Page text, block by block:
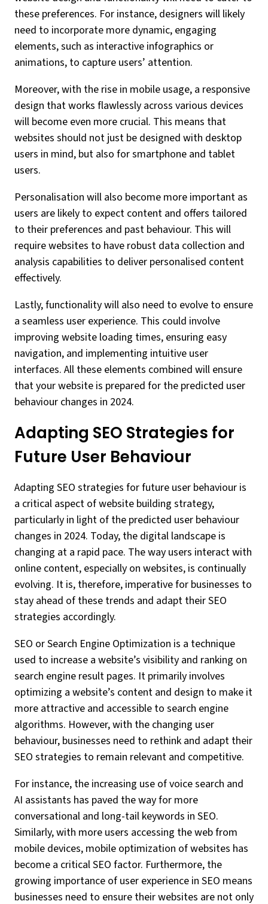
these preferences. For instance, designers will likely
need to incorporate more dynamic, engaging
elements, such as interactive infographics or
animations, to capture users’ attention.
Moreover, with the rise in mobile usage, a responsive
design that works flawlessly across various devices
will become even more crucial. This means that
websites should not just be designed with desktop
users in mind, but also for smartphone and tablet
users.
Personalisation will also become more important as
users are likely to expect content and offers tailored
to their preferences and past behaviour. This will
require websites to have robust data collection and
analysis capabilities to deliver personalised content
effectively.
Lastly, functionality will also need to evolve to ensure
a seamless user experience. This could involve
improving website loading times, ensuring easy
navigation, and implementing intuitive user
interfaces. All these elements combined will ensure
that your website is prepared for the predicted user
behaviour changes in 2024.
Adapting SEO Strategies for
Future User Behaviour
Adapting SEO strategies for future user behaviour is
a critical aspect of website building strategy,
particularly in light of the predicted user behaviour
changes in 2024. Today, the digital landscape is
changing at a rapid pace. The way users interact with
online content, especially on websites, is continually
evolving. It is, therefore, imperative for businesses to
stay ahead of these trends and adapt their SEO
strategies accordingly.
SEO or Search Engine Optimization is a technique
used to increase a website’s visibility and ranking on
search engine result pages. It primarily involves
optimizing a website’s content and design to make it
more attractive and accessible to search engine
algorithms. However, with the changing user
behaviour, businesses need to rethink and adapt their
SEO strategies to remain relevant and competitive.
For instance, the increasing use of voice search and
AI assistants has paved the way for more
conversational and long-tail keywords in SEO.
Similarly, with more users accessing the web from
mobile devices, mobile optimization of websites has
become a critical SEO factor. Furthermore, the
growing importance of user experience in SEO means
businesses need to ensure their websites are not only